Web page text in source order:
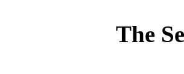
The